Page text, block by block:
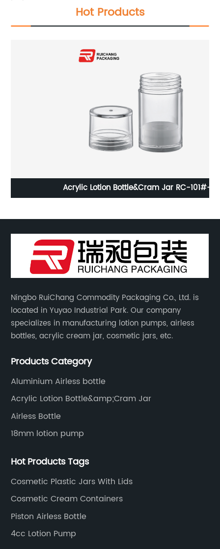
Hot Products
Acrylic Lotion Bottle&Cram Jar RC-101#-H
Ningbo RuiChang Commodity Packaging Co., Ltd. is
located in Yuyao Industrial Park. Our company
specializes in manufacturing lotion pumps, airless
bottles, acrylic cream jar, cosmetic jars, etc.
Products Category
Aluminium Airless bottle
Acrylic Lotion Bottle&amp;Cram Jar
Airless Bottle
18mm lotion pump
Hot Products Tags
Cosmetic Plastic Jars With Lids
Cosmetic Cream Containers
Piston Airless Bottle
4cc Lotion Pump